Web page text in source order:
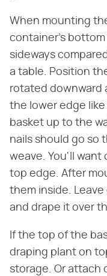
When mounting
container's bottom
sideways
a table. Position
rotated downward
the lower edge
basket up to the
nails should go so
weave. You'll want
top edge. After
them inside.
and drape it over
If the top of the
draping plant on
storage. Or attach